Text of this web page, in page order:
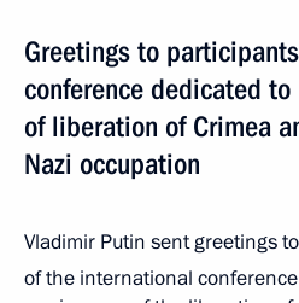
Greetings to
conference dedicated
of liberation of Crimea
Nazi occupation
Vladimir Putin sent greetings
of the international